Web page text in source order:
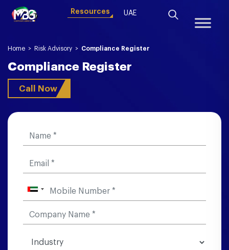
Resources UAE
Home > Risk Advisory > Compliance Register
Compliance Register
Call Now